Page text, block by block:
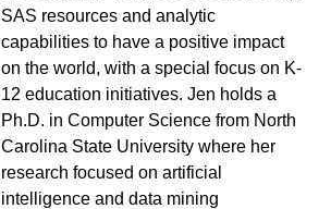
SAS resources and analytic
capabilities to have a positive impact
on the world, with a special focus on K-
12 education initiatives. Jen holds a
Ph.D. in Computer Science from North
Carolina State University where her
research focused on artificial
intelligence and data mining